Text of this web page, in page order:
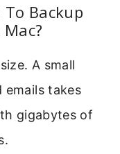
Backup
A small
takes
gigabytes of